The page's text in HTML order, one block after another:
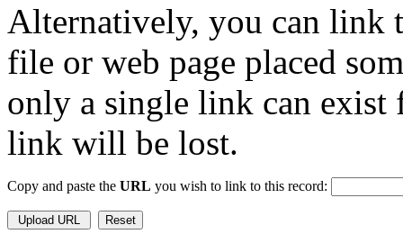
Alternatively, you can link
file or web page placed
only a single link can exist
link will be lost.
Copy and paste the URL you wish to link to this record: